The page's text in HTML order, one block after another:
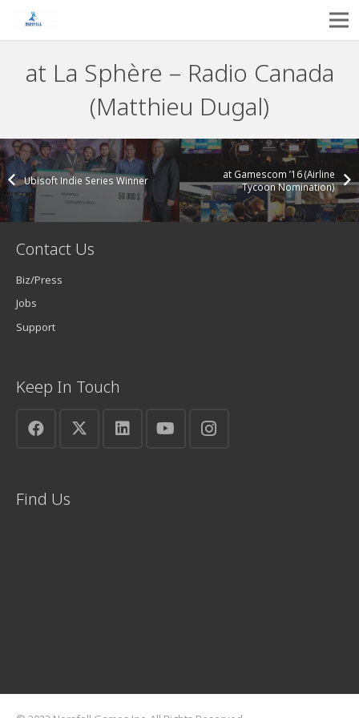
at La Sphère – Radio Canada
(Matthieu Dugal)
Ubisoft Indie Series Winner
at Gamescom ’16 (Airline
Tycoon Nomination)
Contact Us
Biz/Press
Jobs
Support
Keep In Touch
Find Us